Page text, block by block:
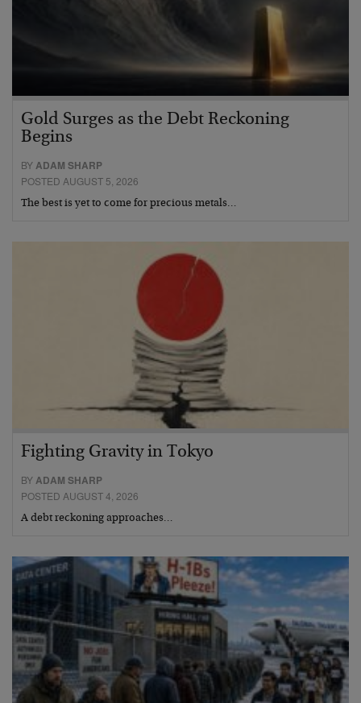
Gold Surges as the Debt Reckoning
Begins
BYADAM SHARP
POSTED AUGUST 5, 2026
The best is yet to come for precious metals…
Fighting Gravity in Tokyo
BYADAM SHARP
POSTED AUGUST 4, 2026
A debt reckoning approaches…